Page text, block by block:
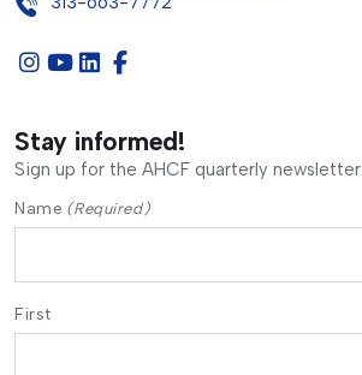
Stay informed!
Sign up for the AHCF quarterly newsletter.
Name (Required)
First